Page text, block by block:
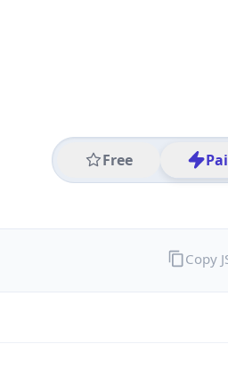
Free
Copy